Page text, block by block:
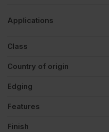
quantity
Applications
Class
Country of origin
Edging
Features
Finish